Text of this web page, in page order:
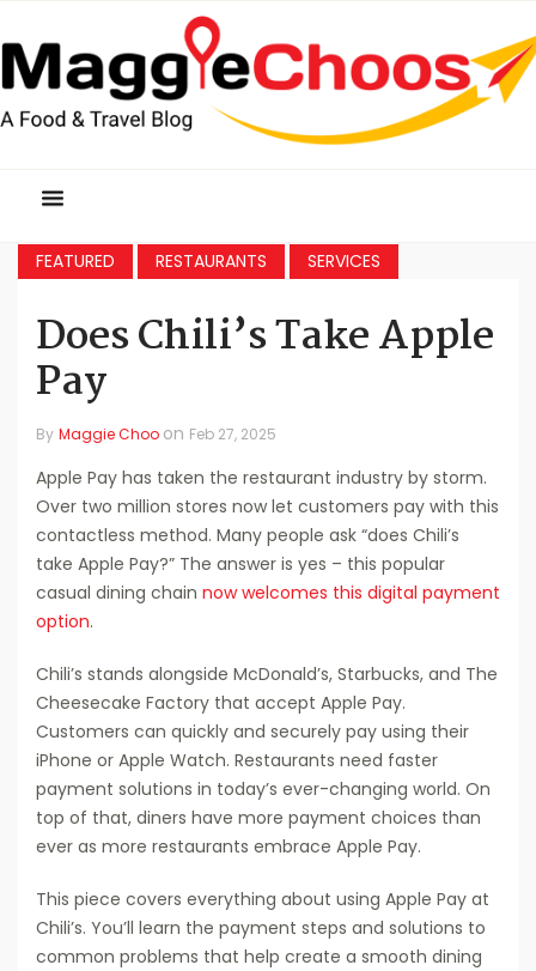
FEATURED RESTAURANTS SERVICES
Does Chili’s Take Apple
Pay
By Maggie Choo on Feb 27, 2025
Apple Pay has taken the restaurant industry by storm.
Over two million stores now let customers pay with this
contactless method. Many people ask “does Chili’s
take Apple Pay?” The answer is yes – this popular
casual dining chain now welcomes this digital payment
option.
Chili’s stands alongside McDonald’s, Starbucks, and The
Cheesecake Factory that accept Apple Pay.
Customers can quickly and securely pay using their
iPhone or Apple Watch. Restaurants need faster
payment solutions in today’s ever-changing world. On
top of that, diners have more payment choices than
ever as more restaurants embrace Apple Pay.
This piece covers everything about using Apple Pay at
Chili’s. You’ll learn the payment steps and solutions to
common problems that help create a smooth dining